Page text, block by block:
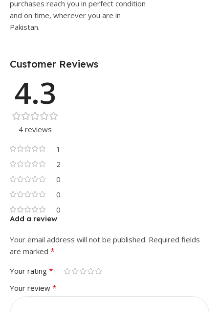
purchases reach you in perfect condition
and on time, wherever you are in
Pakistan.
Customer Reviews
4.3
4 reviews
1
2
0
0
0
Add a review
Your email address will not be published. Required fields
are marked *
Your rating *
Your review *